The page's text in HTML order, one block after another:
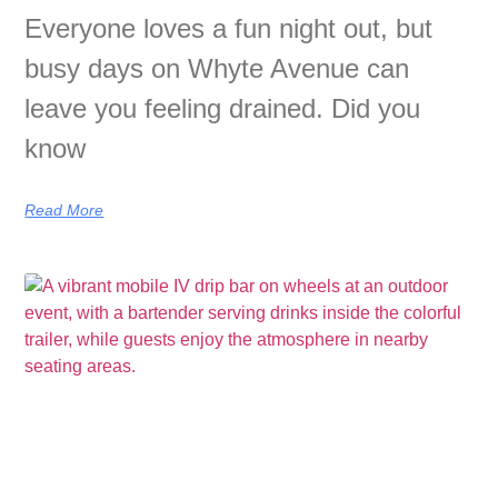
Everyone loves a fun night out, but
busy days on Whyte Avenue can
leave you feeling drained. Did you
know
Read More